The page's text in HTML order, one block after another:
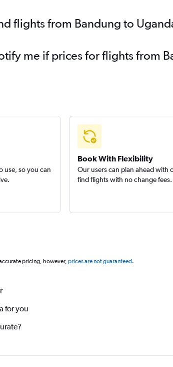
flights from Bandung to
me if prices for flights from
use, so you can
Book With Flexibility
Our users can plan ahead with
find flights with no change fees.
pricing, however, prices are not guaranteed.
for you